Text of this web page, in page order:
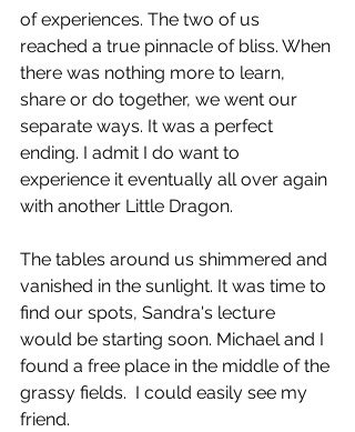
of experiences. The two of us
reached a true pinnacle of bliss. When
there was nothing more to learn,
share or do together, we went our
separate ways. It was a perfect
ending. I admit I do want to
experience it eventually all over again
with another Little Dragon.
The tables around us shimmered and
vanished in the sunlight. It was time to
find our spots, Sandra's lecture
would be starting soon. Michael and I
found a free place in the middle of the
grassy fields.  I could easily see my
friend.